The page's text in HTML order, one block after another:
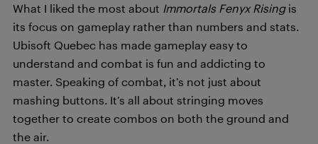
What I liked the most about Immortals Fenyx Risingis
its focus on gameplay rather than numbers and stats.
Ubisoft Quebec has made gameplay easy to
understand and combat is fun and addicting to
master. Speaking of combat, it’s not just about
mashing buttons. It’s all about stringing moves
together to create combos on both the ground and
the air.